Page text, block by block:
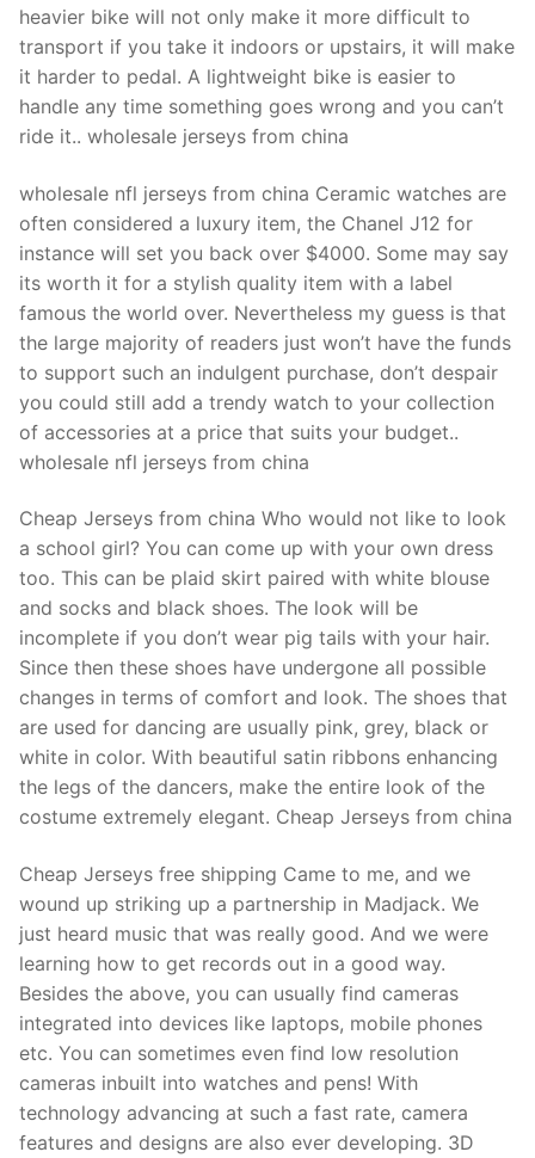
heavier bike will not only make it more difficult to
transport if you take it indoors or upstairs, it will make
it harder to pedal. A lightweight bike is easier to
handle any time something goes wrong and you can’t
ride it.. wholesale jerseys from china
wholesale nfl jerseys from china Ceramic watches are
often considered a luxury item, the Chanel J12 for
instance will set you back over $4000. Some may say
its worth it for a stylish quality item with a label
famous the world over. Nevertheless my guess is that
the large majority of readers just won’t have the funds
to support such an indulgent purchase, don’t despair
you could still add a trendy watch to your collection
of accessories at a price that suits your budget..
wholesale nfl jerseys from china
Cheap Jerseys from china Who would not like to look
a school girl? You can come up with your own dress
too. This can be plaid skirt paired with white blouse
and socks and black shoes. The look will be
incomplete if you don’t wear pig tails with your hair.
Since then these shoes have undergone all possible
changes in terms of comfort and look. The shoes that
are used for dancing are usually pink, grey, black or
white in color. With beautiful satin ribbons enhancing
the legs of the dancers, make the entire look of the
costume extremely elegant. Cheap Jerseys from china
Cheap Jerseys free shipping Came to me, and we
wound up striking up a partnership in Madjack. We
just heard music that was really good. And we were
learning how to get records out in a good way.
Besides the above, you can usually find cameras
integrated into devices like laptops, mobile phones
etc. You can sometimes even find low resolution
cameras inbuilt into watches and pens! With
technology advancing at such a fast rate, camera
features and designs are also ever developing. 3D